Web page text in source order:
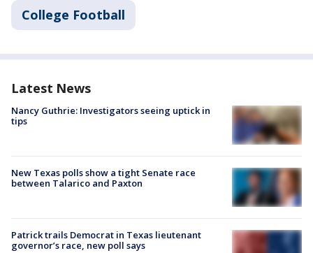
College Football
Latest News
Nancy Guthrie: Investigators seeing uptick in
tips
New Texas polls show a tight Senate race
between Talarico and Paxton
Patrick trails Democrat in Texas lieutenant
governor’s race, new poll says